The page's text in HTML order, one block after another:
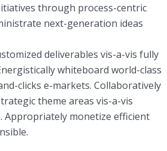
through process-centric
next-generation ideas
deliverables vis-a-vis fully
whiteboard world-class
clicks e-markets. Collaboratively
theme areas vis-a-vis
Appropriately monetize efficient